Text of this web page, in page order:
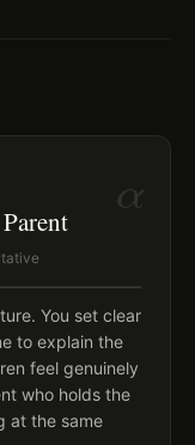
α
You set clear
to explain the
feel genuinely
who holds the
at the same